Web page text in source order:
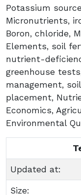
Potassium
Micronutrients,
Boron, chloride,
Elements, soil
nutrient-
greenhouse
management,
placement,
Economics,
Environmental
Updated at:
Size: